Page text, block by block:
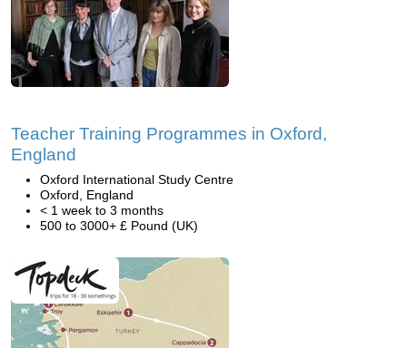
Teacher Training Programmes in Oxford,
England
Oxford International Study Centre
Oxford, England
< 1 week to 3 months
500 to 3000+ £ Pound (UK)